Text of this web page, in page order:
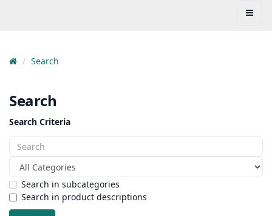
Search
Search
Search Criteria
Search in subcategories
Search in product descriptions